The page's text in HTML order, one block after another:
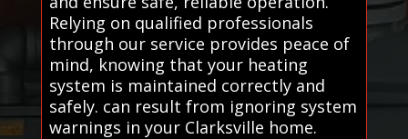
Relying on qualified professionals
through our service provides peace of
mind, knowing that your heating
system is maintained correctly and
safely. can result from ignoring system
warnings in your Clarksville home.